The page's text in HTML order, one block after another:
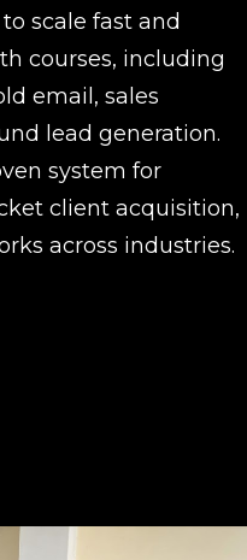
scale fast and
courses, including
email, sales
lead generation.
system for
client acquisition,
across industries.